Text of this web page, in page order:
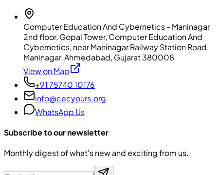
Computer Education And Cybernetics - Maninagar
2nd floor, Gopal Tower, Computer Education And
Cybernetics, near Maninagar Railway Station Road,
Maninagar, Ahmedabad, Gujarat 380008
View on Map
+91 75740 10176
info@cecyours.org
WhatsApp Us
Subscribe to our newsletter
Monthly digest of what's new and exciting from us.